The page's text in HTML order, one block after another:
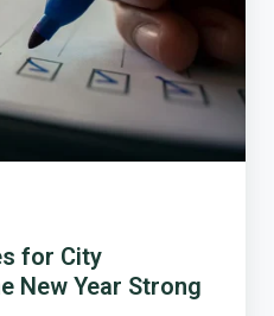
for City
New Year Strong